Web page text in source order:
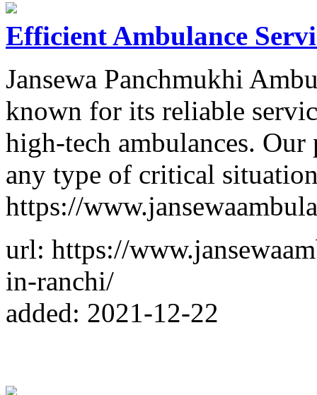
Efficient Ambulance
Jansewa Panchmukhi
known for its reliable
high-tech ambulances. Our
any type of critical
https://
url: https://
in-ranchi/
added: 2021-12-22